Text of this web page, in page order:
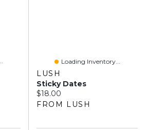
Loading Inventory...
LUSH
Sticky Dates
Current price:
$18.00
FROM LUSH